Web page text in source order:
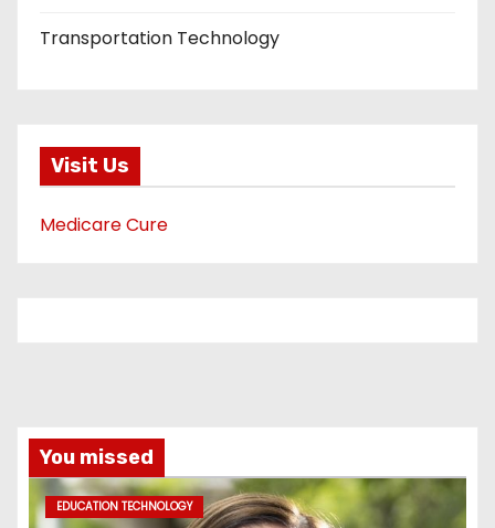
Transportation Technology
Visit Us
Medicare Cure
You missed
EDUCATION TECHNOLOGY